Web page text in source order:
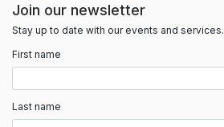
Join our newsletter
Stay up to date with our events and services.
First name
Last name